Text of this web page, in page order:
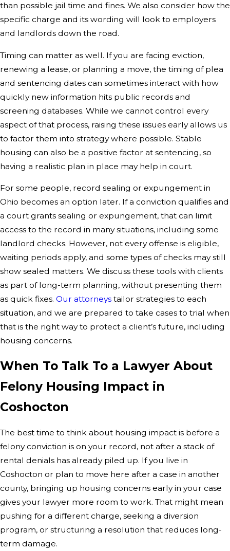
than possible jail time and fines. We also consider how the
specific charge and its wording will look to employers
and landlords down the road.
Timing can matter as well. If you are facing eviction,
renewing a lease, or planning a move, the timing of plea
and sentencing dates can sometimes interact with how
quickly new information hits public records and
screening databases. While we cannot control every
aspect of that process, raising these issues early allows us
to factor them into strategy where possible. Stable
housing can also be a positive factor at sentencing, so
having a realistic plan in place may help in court.
For some people, record sealing or expungement in
Ohio becomes an option later. If a conviction qualifies and
a court grants sealing or expungement, that can limit
access to the record in many situations, including some
landlord checks. However, not every offense is eligible,
waiting periods apply, and some types of checks may still
show sealed matters. We discuss these tools with clients
as part of long-term planning, without presenting them
as quick fixes. Our attorneys tailor strategies to each
situation, and we are prepared to take cases to trial when
that is the right way to protect a client’s future, including
housing concerns.
When To Talk To a Lawyer About
Felony Housing Impact in
Coshocton
The best time to think about housing impact is before a
felony conviction is on your record, not after a stack of
rental denials has already piled up. If you live in
Coshocton or plan to move here after a case in another
county, bringing up housing concerns early in your case
gives your lawyer more room to work. That might mean
pushing for a different charge, seeking a diversion
program, or structuring a resolution that reduces long-
term damage.